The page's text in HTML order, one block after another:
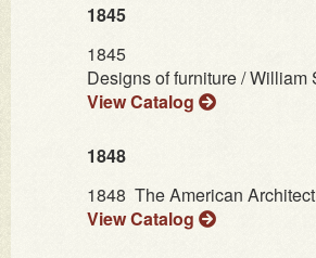
1845
1845
Designs of furniture / William
View Catalog
1848
1848 The American
View Catalog